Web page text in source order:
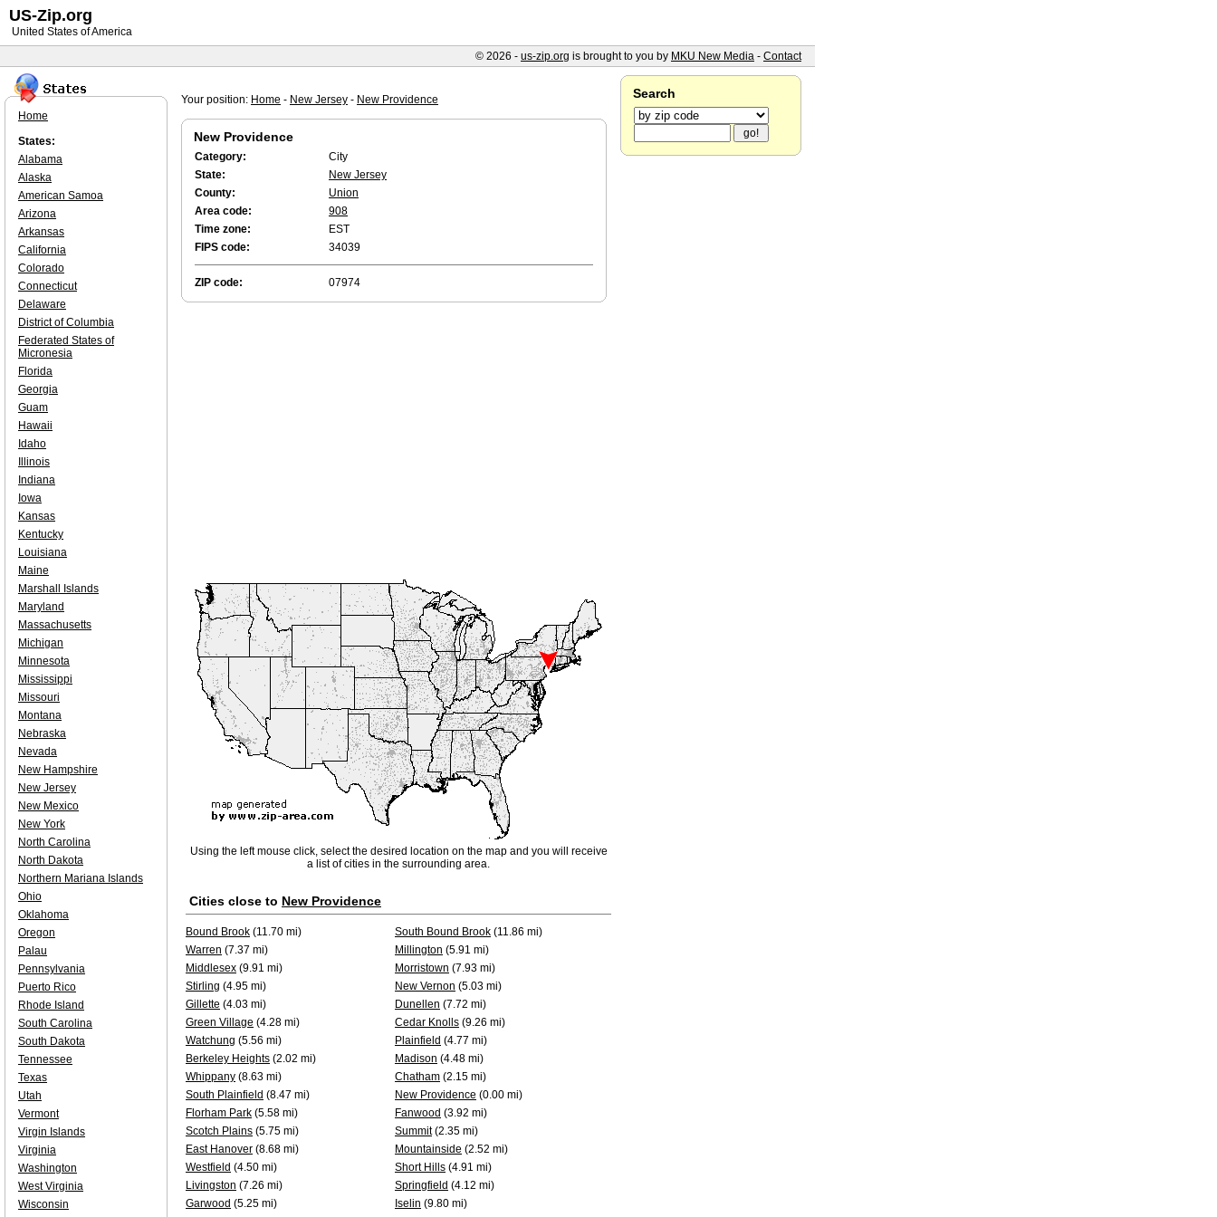
Your position: Home - New Jersey - New Providence
New Providence
Category:
City
State:
New Jersey
County:
Union
Area code:
908
Time zone:
EST
FIPS code:
34039
ZIP code: 07974
Using the left mouse click, select the desired location on the map and you will receive
a list of cities in the surrounding area.
Cities close to New Providence
Bound Brook (11.70 mi) South Bound Brook (11.86 mi)
Warren (7.37 mi) Millington (5.91 mi)
Middlesex (9.91 mi) Morristown (7.93 mi)
Stirling (4.95 mi) New Vernon (5.03 mi)
Gillette (4.03 mi) Dunellen (7.72 mi)
Green Village (4.28 mi) Cedar Knolls (9.26 mi)
Watchung (5.56 mi) Plainfield (4.77 mi)
Berkeley Heights (2.02 mi) Madison (4.48 mi)
Whippany (8.63 mi) Chatham (2.15 mi)
South Plainfield (8.47 mi) New Providence (0.00 mi)
Florham Park (5.58 mi) Fanwood (3.92 mi)
Scotch Plains (5.75 mi) Summit(2.35 mi)
East Hanover (8.68 mi) Mountainside (2.52 mi)
Westfield (4.50 mi) Short Hills (4.91 mi)
Livingston (7.26 mi) Springfield (4.12 mi)
Garwood (5.25 mi) Iselin (9.80 mi)
Home
States:
Alabama
Alaska
American Samoa
Arizona
Arkansas
California
Colorado
Connecticut
Delaware
District of Columbia
Federated States of
Micronesia
Florida
Georgia
Guam
Hawaii
Idaho
Illinois
Indiana
Iowa
Kansas
Kentucky
Louisiana
Maine
Marshall Islands
Maryland
Massachusetts
Michigan
Minnesota
Mississippi
Missouri
Montana
Nebraska
Nevada
New Hampshire
New Jersey
New Mexico
New York
North Carolina
North Dakota
Northern Mariana Islands
Ohio
Oklahoma
Oregon
Palau
Pennsylvania
Puerto Rico
Rhode Island
South Carolina
South Dakota
Tennessee
Texas
Utah
Vermont
Virgin Islands
Virginia
Washington
West Virginia
Wisconsin
Search
US-Zip.org
United States of America
© 2026 - us-zip.org is brought to you by MKU New Media - Contact